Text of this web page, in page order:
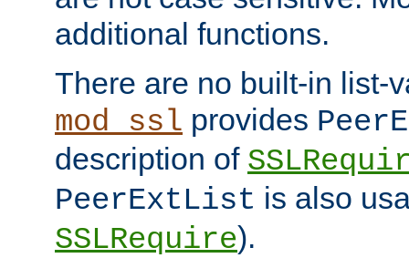
additional functions.
There are no built-in list-
mod_ssl provides
description of
PeerExtList is also
SSLRequire).